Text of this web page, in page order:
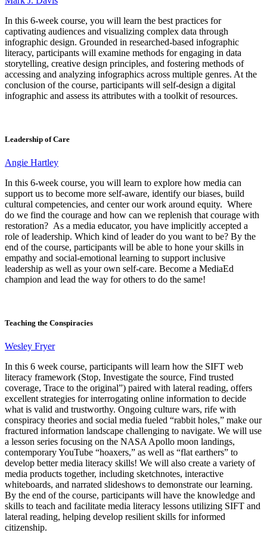
In this 6-week course, you will learn the best practices for
captivating audiences and visualizing complex data through
infographic design. Grounded in researched-based infographic
literacy, participants will examine methods for engaging in data
storytelling, creative design principles, and fostering methods of
accessing and analyzing infographics across multiple genres. At the
conclusion of the course, participants will self-design a digital
infographic and assess its attributes with a toolkit of resources.
Leadership of Care
Angie Hartley
In this 6-week course, you will learn to explore how media can
support us to become more self-aware, identify our biases, build
cultural competencies, and center our work around equity. Where
do we find the courage and how can we replenish that courage with
restoration? As a media educator, you have implicitly accepted a
role of leadership. Which kind of leader do you want to be? By the
end of the course, participants will be able to hone your skills in
empathy and social-emotional learning to support inclusive
leadership as well as your own self-care. Become a MediaEd
champion and lead the way for others to do the same!
Teaching the Conspiracies
Wesley Fryer
In this 6 week course, participants will learn how the SIFT web
literacy framework (Stop, Investigate the source, Find trusted
coverage, Trace to the original”) paired with lateral reading, offers
excellent strategies for interrogating online information to decide
what is valid and trustworthy. Ongoing culture wars, rife with
conspiracy theories and social media fueled “rabbit holes,” make our
fractured information landscape challenging to navigate. We will use
a lesson series focusing on the NASA Apollo moon landings,
contemporary YouTube “hoaxers,” as well as “flat earthers” to
develop better media literacy skills! We will also create a variety of
media products together, including sketchnotes, interactive
whiteboards, and narrated slideshows to demonstrate our learning.
By the end of the course, participants will have the knowledge and
skills to teach and facilitate media literacy lessons utilizing SIFT and
lateral reading, helping develop resilient skills for informed
citizenship.